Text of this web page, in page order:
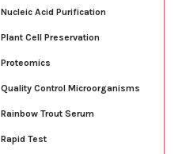
Nucleic Acid Purification
Plant Cell Preservation
Proteomics
Quality Control Microorganisms
Rainbow Trout Serum
Rapid Test